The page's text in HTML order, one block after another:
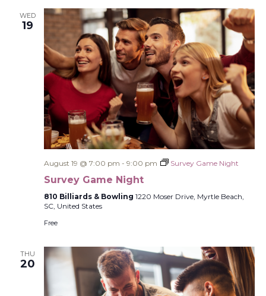
WED
19
August 19 @ 7:00 pm - 9:00 pm Survey Game Night
Survey Game Night
810 Billiards & Bowling 1220 Moser Drive, Myrtle Beach,
SC, United States
Free
THU
20